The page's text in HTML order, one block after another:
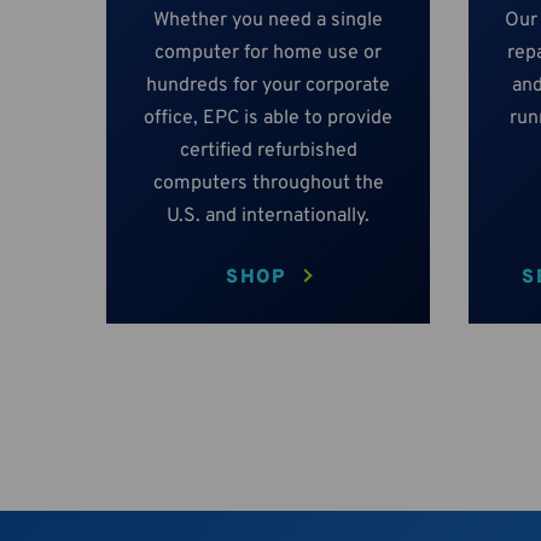
Whether you need a single
computer for home use or
hundreds for your corporate
office, EPC is able to provide
certified refurbished
computers throughout the
U.S. and internationally.
SHOP